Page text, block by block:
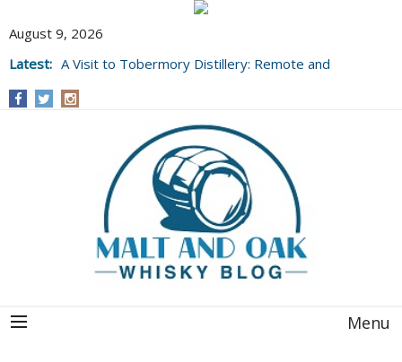
August 9, 2026
Latest: A Visit to Tobermory Distillery: Remote and
Menu